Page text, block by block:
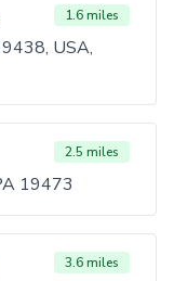
1.6 miles
USA,
2.5 miles
19473
3.6 miles